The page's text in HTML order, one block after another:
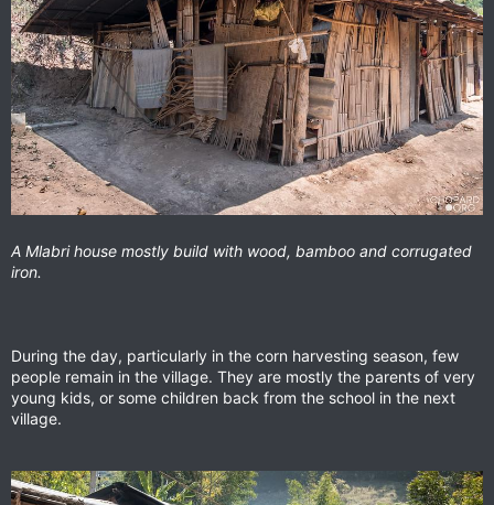
A Mlabri house mostly build with wood, bamboo and corrugated
iron.
During the day, particularly in the corn harvesting season, few
people remain in the village. They are mostly the parents of very
young kids, or some children back from the school in the next
village.